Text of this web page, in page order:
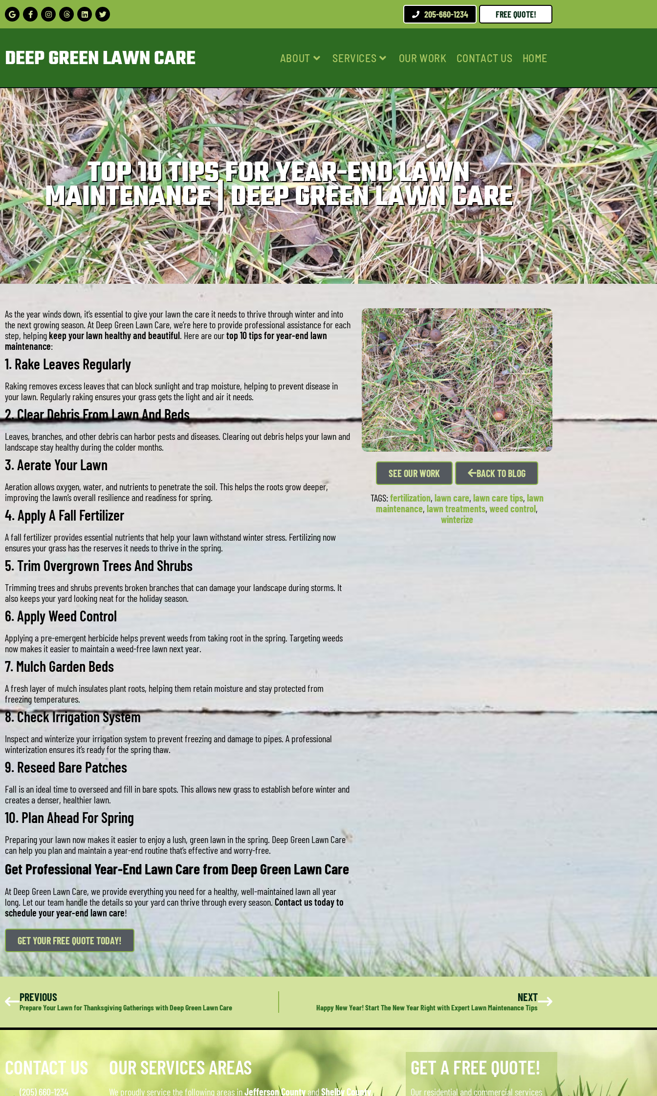
205-660-1234 FREE QUOTE!
DEEP GREEN LAWN CARE ABOUT SERVICES OUR WORK CONTACT US HOME
TOP 10 TIPS FOR YEAR-END LAWN
MAINTENANCE | DEEP GREEN LAWN CARE
As the year winds down, it’s essential to give your lawn the care it needs to thrive through winter and into
the next growing season. At Deep Green Lawn Care, we’re here to provide professional assistance for each
step, helpingkeep your lawn healthy and beautiful. Here are ourtop 10 tips for year-end lawn
maintenance:
1.Rake Leaves Regularly
Raking removes excess leaves that can block sunlight and trap moisture, helping to prevent disease in
your lawn. Regularly raking ensures your grass gets the light and air it needs.
2.Clear Debris From Lawn And Beds
Leaves, branches, and other debris can harbor pests and diseases. Clearing out debris helps your lawn and
landscape stay healthy during the colder months.
3.Aerate Your Lawn
Aeration allows oxygen, water, and nutrients to penetrate the soil. This helps the roots grow deeper,
improving the lawn’s overall resilience and readiness for spring.
4.Apply A Fall Fertilizer
A fall fertilizer provides essential nutrients that help your lawn withstand winter stress. Fertilizing now
ensures your grass has the reserves it needs to thrive in the spring.
5.Trim Overgrown Trees And Shrubs
Trimming trees and shrubs prevents broken branches that can damage your landscape during storms. It
also keeps your yard looking neat for the holiday season.
6.Apply Weed Control
Applying a pre-emergent herbicide helps prevent weeds from taking root in the spring. Targeting weeds
now makes it easier to maintain a weed-free lawn next year.
7.Mulch Garden Beds
A fresh layer of mulch insulates plant roots, helping them retain moisture and stay protected from
freezing temperatures.
8.Check Irrigation System
Inspect and winterize your irrigation system to prevent freezing and damage to pipes. A professional
winterization ensures it’s ready for the spring thaw.
9.Reseed Bare Patches
Fall is an ideal time to overseed and fill in bare spots. This allows new grass to establish before winter and
creates a denser, healthier lawn.
10.Plan Ahead For Spring
Preparing your lawn now makes it easier to enjoy a lush, green lawn in the spring. Deep Green Lawn Care
can help you plan and maintain a year-end routine that’s effective and worry-free.
Get Professional Year-End Lawn Care from Deep Green Lawn Care
At Deep Green Lawn Care, we provide everything you need for a healthy, well-maintained lawn all year
long. Let our team handle the details so your yard can thrive through every season. Contact us today to
schedule your year-end lawn care!
GET YOUR FREE QUOTE TODAY!
SEE OUR WORK BACK TO BLOG
TAGS:fertilization, lawn care, lawn care tips, lawn
maintenance,lawn treatments,weed control,
winterize
PREVIOUS
Prepare Your Lawn for Thanksgiving Gatherings with Deep Green Lawn Care
NEXT
Happy New Year! Start The New Year Right with Expert Lawn Maintenance Tips
CONTACT US
(205) 660-1234
OUR SERVICES AREAS
We proudly service the following areas inJefferson CountyandShelby County,
GET A FREE QUOTE!
Our residential and commercial services